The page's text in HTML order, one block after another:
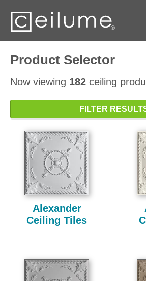
Product Selector
Now viewing 182 ceiling
FILTER
Alexander
Ceiling Tiles